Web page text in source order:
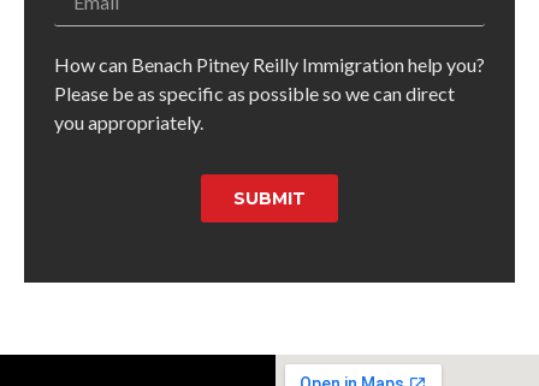
How can Benach Pitney Reilly Immigration help you?
Please be as specific as possible so we can direct
you appropriately.
SUBMIT